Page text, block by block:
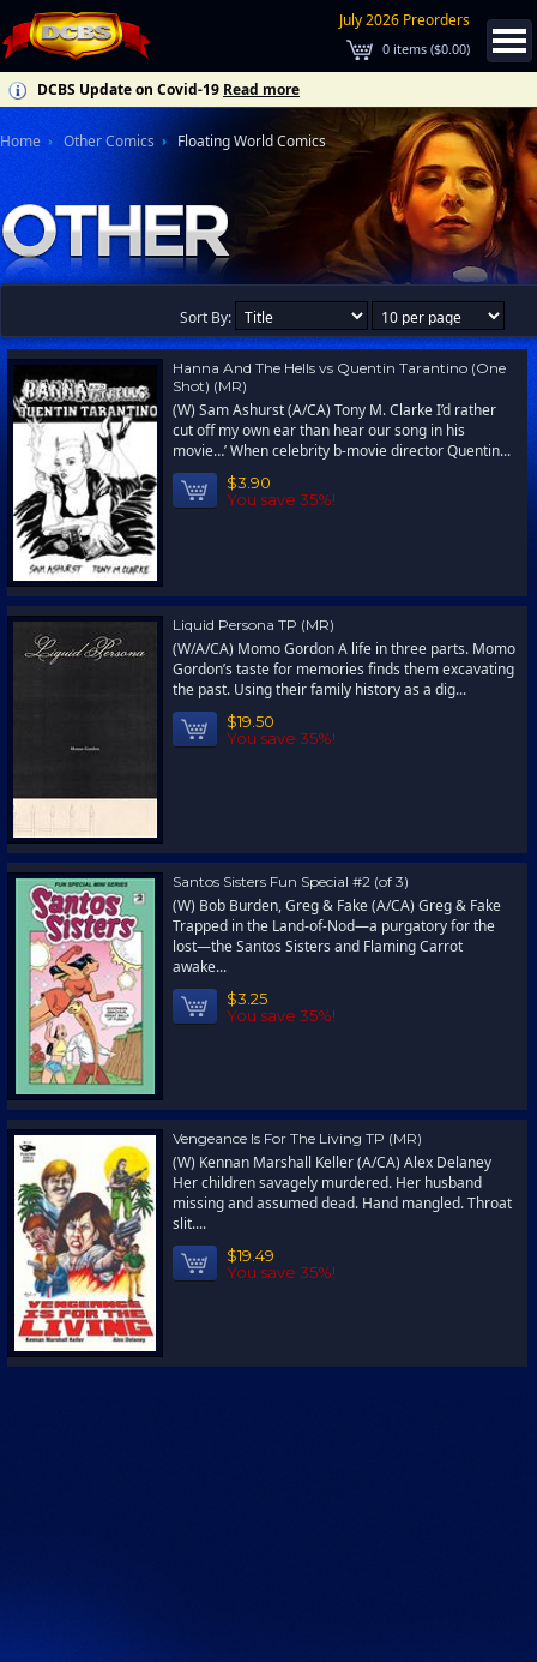
July 2026 Preorders
0 items ($0.00)
DCBS Update on Covid-19 Read more
Home Other Comics Floating World Comics
Sort By:
Hanna And The Hells vs Quentin Tarantino (One
Shot) (MR)
(W) Sam Ashurst (A/CA) Tony M. Clarke I’d rather
cut off my own ear than hear our song in his
movie…’ When celebrity b-movie director Quentin...
$3.90
You save 35%!
Liquid Persona TP (MR)
(W/A/CA) Momo Gordon A life in three parts. Momo
Gordon’s taste for memories finds them excavating
the past. Using their family history as a dig...
$19.50
You save 35%!
Santos Sisters Fun Special #2 (of 3)
(W) Bob Burden, Greg & Fake (A/CA) Greg & Fake
Trapped in the Land-of-Nod—a purgatory for the
lost—the Santos Sisters and Flaming Carrot
awake...
$3.25
You save 35%!
Vengeance Is For The Living TP (MR)
(W) Kennan Marshall Keller (A/CA) Alex Delaney
Her children savagely murdered. Her husband
missing and assumed dead. Hand mangled. Throat
slit....
$19.49
You save 35%!